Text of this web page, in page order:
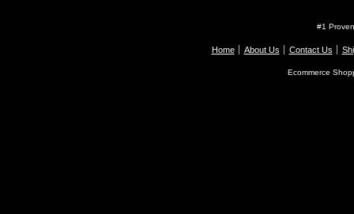
#1
Home About Us Contact Us
Ecommerce